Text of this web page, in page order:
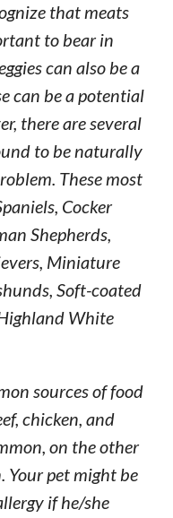
that meats
to bear in
can also be a
can be a potential
there are several
to be naturally
These most
Cocker
Shepherds,
Miniature
Soft-coated
White
sources of food
chicken, and
on the other
Your pet might be
if he/she